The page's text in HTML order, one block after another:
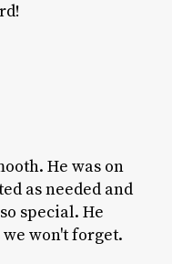
He was on
as needed and
special. He
won't forget.